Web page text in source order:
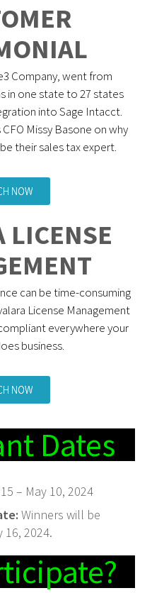
Company, went from
in one state to 27 states
into Sage Intacct.
Missy Basone on why
their sales tax expert.
NOW
LICENSE
can be time-consuming
License Management
everywhere your
business.
NOW
Dates
– May 10, 2024
Winners will be
2024.